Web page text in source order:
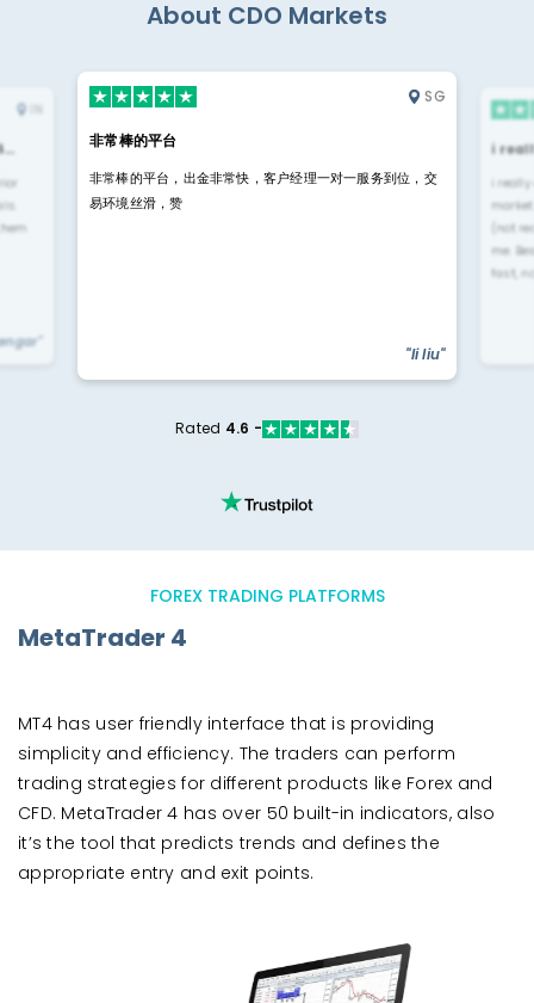
About CDO Markets
SG
非常棒的平台
非常棒的平台，出金非常快，客户经理一对一服务到位，交
易环境丝滑，赞
"li liu"
i
i
(not
me.
fast,
Rated 4.6 -
FOREX TRADING PLATFORMS
MetaTrader 4
MT4 has user friendly interface that is providing
simplicity and efficiency. The traders can perform
trading strategies for different products like Forex and
CFD. MetaTrader 4 has over 50 built-in indicators, also
it’s the tool that predicts trends and defines the
appropriate entry and exit points.